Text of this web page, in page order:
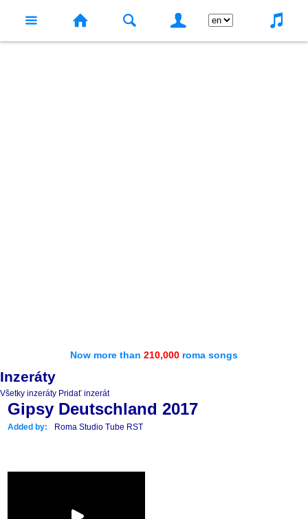
Now more than 210,000 roma songs
Inzeráty
Všetky inzeráty Pridať inzerát
Gipsy Deutschland 2017
Added by: Roma Studio Tube RST